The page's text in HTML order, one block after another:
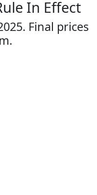
In Effect
Final prices